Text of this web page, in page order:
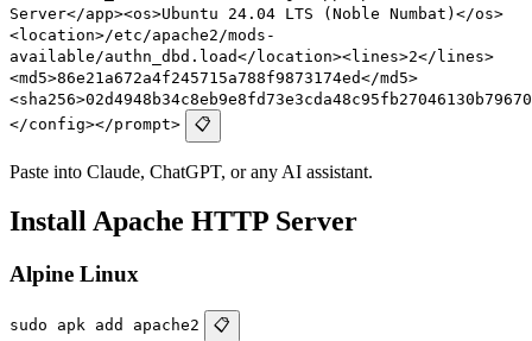
Server</app><os>Ubuntu 24.04 LTS (Noble Numbat)</os>
<location>/etc/apache2/mods-
available/authn_dbd.load</location><lines>2</lines>
<md5>86e21a672a4f245715a788f9873174ed</md5>
</config></prompt>
📋
Paste into Claude, ChatGPT, or any AI assistant.
Install Apache HTTP Server
Alpine Linux
sudo apk add apache2 📋